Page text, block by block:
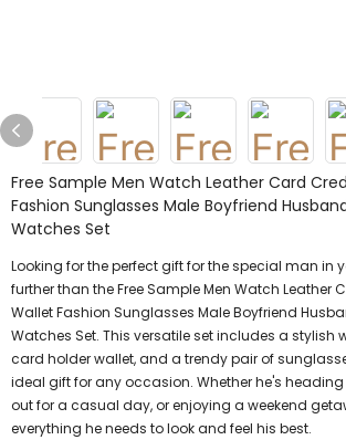
Free Sample Men Watch Leather Card
Fashion Sunglasses Male Boyfriend
Watches Set
Looking for the perfect gift for the special man in
further than the Free Sample Men Watch Leather
Wallet Fashion Sunglasses Male Boyfriend
Watches Set. This versatile set includes a stylish
card holder wallet, and a trendy pair of
ideal gift for any occasion. Whether he's
out for a casual day, or enjoying a weekend
everything he needs to look and feel his best.